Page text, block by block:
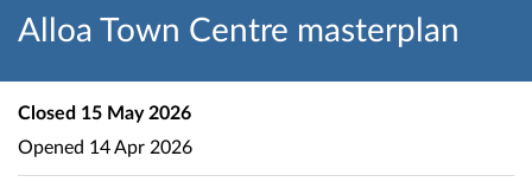
Alloa Town Centre masterplan
Closed 15 May 2026
Opened 14 Apr 2026